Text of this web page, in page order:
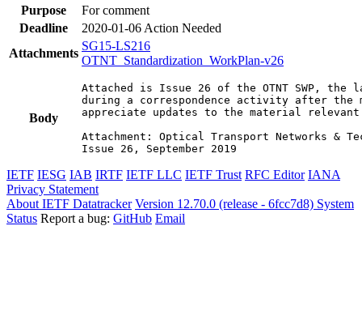
Purpose
For comment
Deadline
2020-01-06 Action Needed
Attachments
SG15-LS216
OTNT_Standardization_WorkPlan-v26
Body
Attached is Issue 26 of the OTNT SWP, the
during a correspondence activity after the
appreciate updates to the material relevant
Attachment: Optical Transport Networks &
Issue 26, September 2019
IETF IESG IAB IRTF IETF LLC IETF Trust RFC Editor IANA
Privacy Statement
About IETF Datatracker Version 12.70.0 (release - 6fcc7d8) System
Status Report a bug: GitHub Email